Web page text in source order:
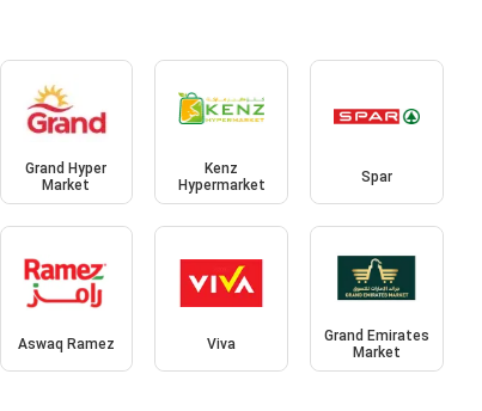
Grand Hyper
Market
Kenz
Hypermarket
Spar
Aswaq Ramez Viva
Grand Emirates
Market